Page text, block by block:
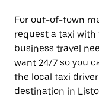
For out-of-town
request a taxi
business travel
want 24/7 so you
the local taxi
destination in